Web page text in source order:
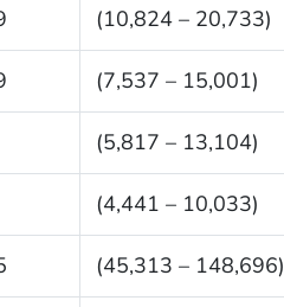
(10,824 – 20,733)
(7,537 – 15,001)
(5,817 – 13,104)
(4,441 – 10,033)
(45,313 – 148,696)